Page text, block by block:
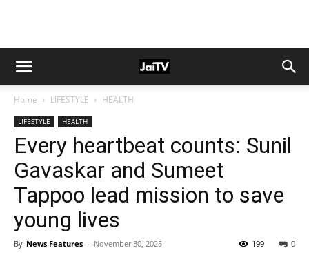
Home LIFESTYLE HEALTH
LIFESTYLE HEALTH
Every heartbeat counts: Sunil
Gavaskar and Sumeet
Tappoo lead mission to save
young lives
By News Features - November 30, 2025 0
199